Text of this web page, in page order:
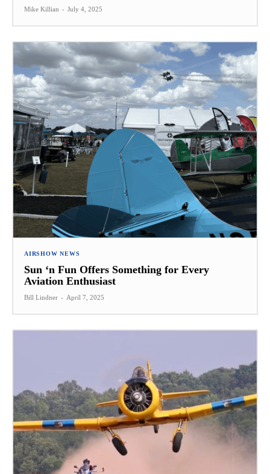
Mike Killian - July 4, 2025
AIRSHOW NEWS
Sun ‘n Fun Offers Something for Every
Aviation Enthusiast
Bill Lindner - April 7, 2025